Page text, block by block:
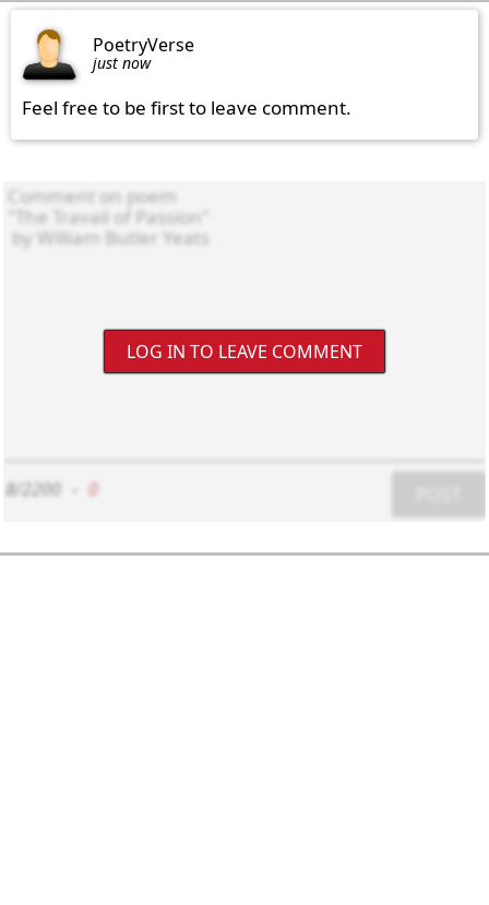
PoetryVerse
just now
Feel free to be first to leave comment.
LOG IN TO LEAVE COMMENT
8/2200 0